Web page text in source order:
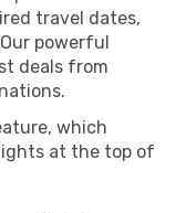
travel dates,
powerful
deals from
which
at the top of